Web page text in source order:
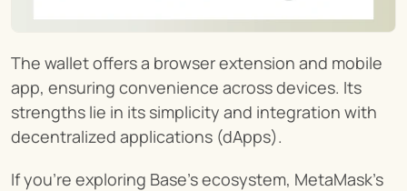
The wallet offers a browser extension and mobile
app, ensuring convenience across devices. Its
strengths lie in its simplicity and integration with
decentralized applications (dApps).
If you're exploring Base's ecosystem, MetaMask's